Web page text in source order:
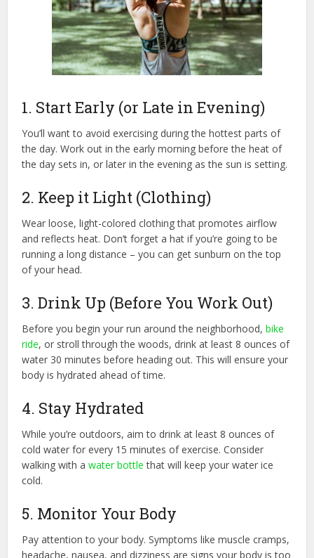
1. Start Early (or Late in Evening)
You’ll want to avoid exercising during the hottest parts of
the day. Work out in the early morning before the heat of
the day sets in, or later in the evening as the sun is setting.
2. Keep it Light (Clothing)
Wear loose, light-colored clothing that promotes airflow
and reflects heat. Don’t forget a hat if you’re going to be
running a long distance – you can get sunburn on the top
of your head.
3. Drink Up (Before You Work Out)
Before you begin your run around the neighborhood,bike
ride, or stroll through the woods, drink at least 8 ounces of
water 30 minutes before heading out. This will ensure your
body is hydrated ahead of time.
4. Stay Hydrated
While you’re outdoors, aim to drink at least 8 ounces of
cold water for every 15 minutes of exercise. Consider
walking with awater bottle that will keep your water ice
cold.
5. Monitor Your Body
Pay attention to your body. Symptoms like muscle cramps,
headache, nausea, and dizziness are signs your body is too